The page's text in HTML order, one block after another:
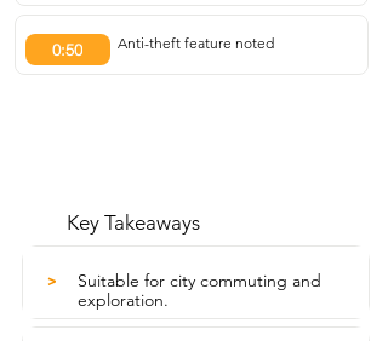
0:50 Anti-theft feature noted
Key Takeaways
>
Suitable for city commuting and
exploration.